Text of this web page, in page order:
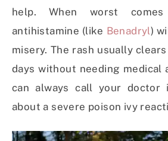
help. When worst
antihistamine (like Benadryl)
misery. The rash usually
days without needing medical
can always call your doctor
about a severe poison ivy